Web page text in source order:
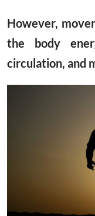
However,
the body
circulation, and